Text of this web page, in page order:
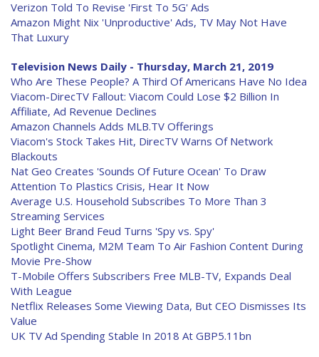
Verizon Told To Revise 'First To 5G' Ads
Amazon Might Nix 'Unproductive' Ads, TV May Not Have
That Luxury
Television News Daily - Thursday, March 21, 2019
Who Are These People? A Third Of Americans Have No Idea
Viacom-DirecTV Fallout: Viacom Could Lose $2 Billion In
Affiliate, Ad Revenue Declines
Amazon Channels Adds MLB.TV Offerings
Viacom's Stock Takes Hit, DirecTV Warns Of Network
Blackouts
Nat Geo Creates 'Sounds Of Future Ocean' To Draw
Attention To Plastics Crisis, Hear It Now
Average U.S. Household Subscribes To More Than 3
Streaming Services
Light Beer Brand Feud Turns 'Spy vs. Spy'
Spotlight Cinema, M2M Team To Air Fashion Content During
Movie Pre-Show
T-Mobile Offers Subscribers Free MLB-TV, Expands Deal
With League
Netflix Releases Some Viewing Data, But CEO Dismisses Its
Value
UK TV Ad Spending Stable In 2018 At GBP5.11bn